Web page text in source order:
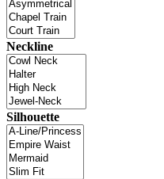
Neckline
Silhouette